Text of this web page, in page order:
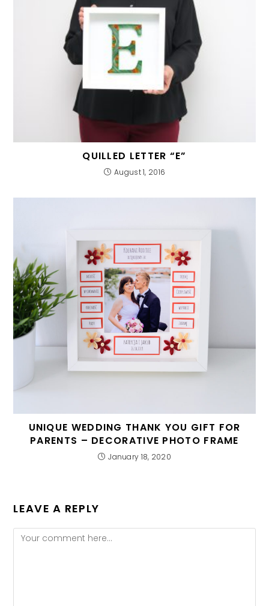
QUILLED LETTER “E”
August 1, 2016
UNIQUE WEDDING THANK YOU GIFT FOR
PARENTS – DECORATIVE PHOTO FRAME
January 18, 2020
LEAVE A REPLY
Comment